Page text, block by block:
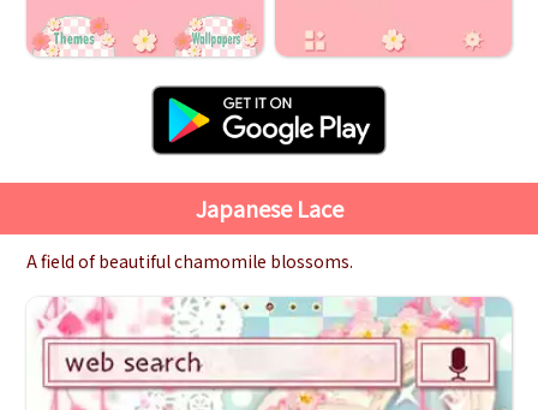
Japanese Lace
A field of beautiful chamomile blossoms.